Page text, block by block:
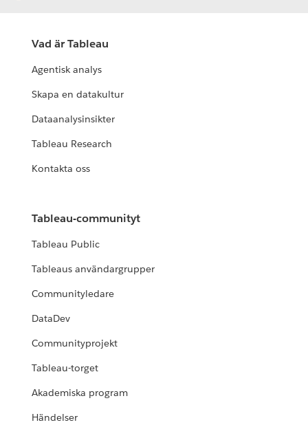
Vad är Tableau
Agentisk analys
Skapa en datakultur
Dataanalysinsikter
Tableau Research
Kontakta oss
Tableau-communityt
Tableau Public
Tableaus användargrupper
Communityledare
DataDev
Communityprojekt
Tableau-torget
Akademiska program
Händelser